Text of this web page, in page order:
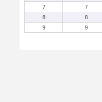
7
7
8
8
9
9